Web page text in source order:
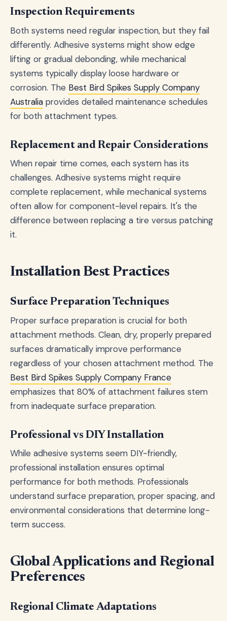
Inspection Requirements
Both systems need regular inspection, but they fail
differently. Adhesive systems might show edge
lifting or gradual debonding, while mechanical
systems typically display loose hardware or
corrosion. The Best Bird Spikes Supply Company
Australia provides detailed maintenance schedules
for both attachment types.
Replacement and Repair Considerations
When repair time comes, each system has its
challenges. Adhesive systems might require
complete replacement, while mechanical systems
often allow for component-level repairs. It's the
difference between replacing a tire versus patching
it.
Installation Best Practices
Surface Preparation Techniques
Proper surface preparation is crucial for both
attachment methods. Clean, dry, properly prepared
surfaces dramatically improve performance
regardless of your chosen attachment method. The
Best Bird Spikes Supply Company France
emphasizes that 80% of attachment failures stem
from inadequate surface preparation.
Professional vs DIY Installation
While adhesive systems seem DIY-friendly,
professional installation ensures optimal
performance for both methods. Professionals
understand surface preparation, proper spacing, and
environmental considerations that determine long-
term success.
Global Applications and Regional
Preferences
Regional Climate Adaptations